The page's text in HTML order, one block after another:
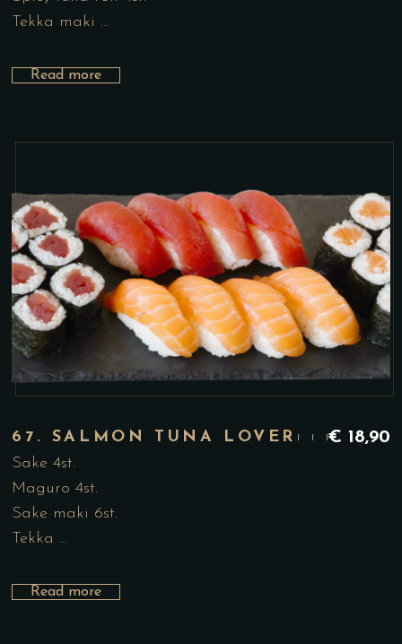
Tekka maki …
Read more
67. SALMON TUNA LOVER € 18,90
Sake 4st.
Maguro 4st.
Sake maki 6st.
Tekka …
Read more